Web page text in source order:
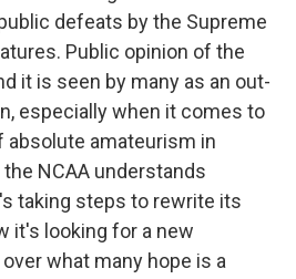
defeats by the Supreme
Public opinion of the
it is seen by many as an out-
especially when it comes to
absolute amateurism in
NCAA understands
taking steps to rewrite its
it's looking for a new
what many hope is a